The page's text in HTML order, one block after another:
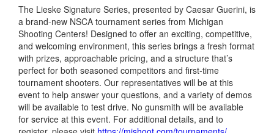
The Lieske Signature Series, presented by Caesar Guerini, is
a brand-new NSCA tournament series from Michigan
Shooting Centers! Designed to offer an exciting, competitive,
and welcoming environment, this series brings a fresh format
with prizes, approachable pricing, and a structure that’s
perfect for both seasoned competitors and first-time
tournament shooters. Our representatives will be at this
event to help answer your questions, and a variety of demos
will be available to test drive. No gunsmith will be available
for service at this event. For additional details, and to